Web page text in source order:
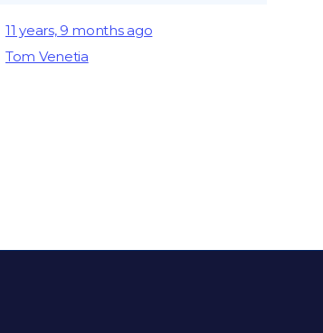
11 years, 9 months ago
Tom Venetia